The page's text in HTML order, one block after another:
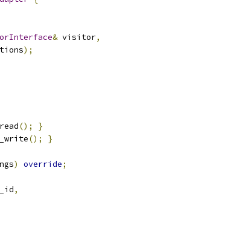
& visitor,
);
();
}
();
}
) override;
,